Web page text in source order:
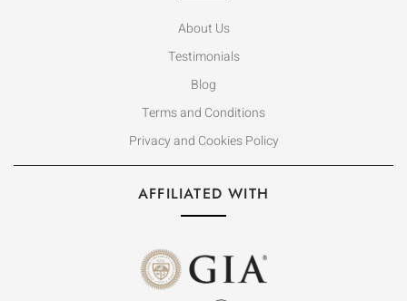
About Us
Testimonials
Blog
Terms and Conditions
Privacy and Cookies Policy
AFFILIATED WITH